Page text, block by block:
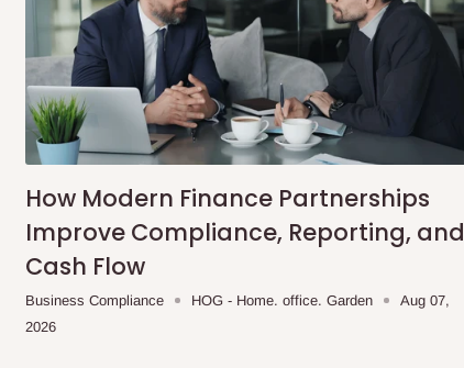
How Modern Finance Partnerships
Improve Compliance, Reporting, and
Cash Flow
Business Compliance HOG - Home. office. Garden
Aug 07,
2026